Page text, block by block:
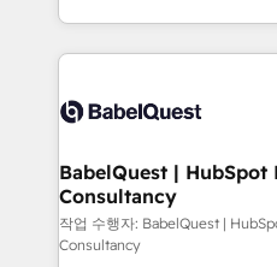
nurturing sequences. -
scalable retainers. Let’s make HubSpot your most
powerful growth engine.
with... • CRM
and team training • CRM
Custom API integrations &
super skilled members) •
Marketing Hub, Service
(CMS) • ISO/IEC
now... ISO 42001: 2023 certified •
BabelQuest |
Consultancy
작업 수행자: BabelQuest |
Consultancy